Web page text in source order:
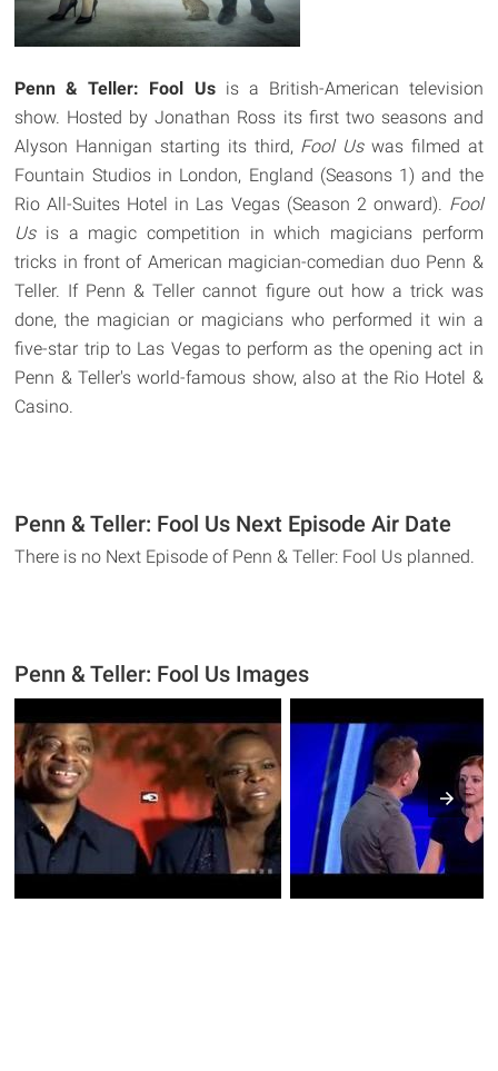
Penn & Teller: Fool Usis a British-American television
show. Hosted by Jonathan Ross its first two seasons and
Alyson Hannigan starting its third, Fool Uswas filmed at
Fountain Studios in London, England (Seasons 1) and the
Rio All-Suites Hotel in Las Vegas (Season 2 onward). Fool
Usis a magic competition in which magicians perform
tricks in front of American magician-comedian duo Penn &
Teller. If Penn & Teller cannot figure out how a trick was
done, the magician or magicians who performed it win a
five-star trip to Las Vegas to perform as the opening act in
Penn & Teller's world-famous show, also at the Rio Hotel &
Casino.
Penn & Teller: Fool Us Next Episode Air Date
There is no Next Episode of Penn & Teller: Fool Us planned.
Penn & Teller: Fool Us Images